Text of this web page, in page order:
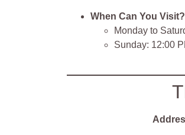
When Can You Visit?
Monday to
Sunday: 12:00